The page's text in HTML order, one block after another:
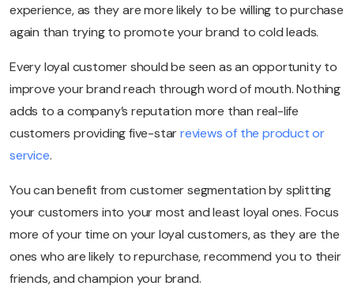
experience, as they are more likely to be willing to purchase
again than trying to promote your brand to cold leads.
Every loyal customer should be seen as an opportunity to
improve your brand reach through word of mouth. Nothing
adds to a company’s reputation more than real-life
customers providing five-starreviews of the product or
service.
You can benefit from customer segmentation by splitting
your customers into your most and least loyal ones. Focus
more of your time on your loyal customers, as they are the
ones who are likely to repurchase, recommend you to their
friends, and champion your brand.